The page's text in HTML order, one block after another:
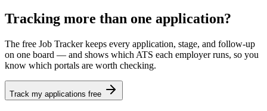
Tracking more than one application?
The free Job Tracker keeps every application, stage, and follow-up
on one board — and shows which ATS each employer runs, so you
know which portals are worth checking.
Track my applications free